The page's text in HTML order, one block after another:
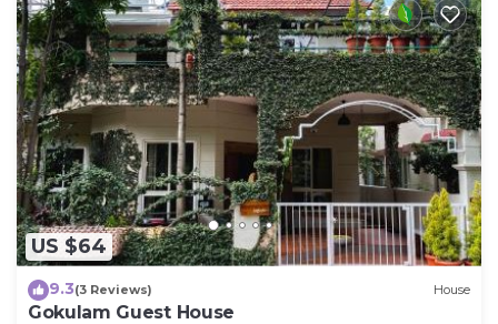
US $64
9.3(3 Reviews) House
Gokulam Guest House